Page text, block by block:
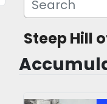
Steep Hill